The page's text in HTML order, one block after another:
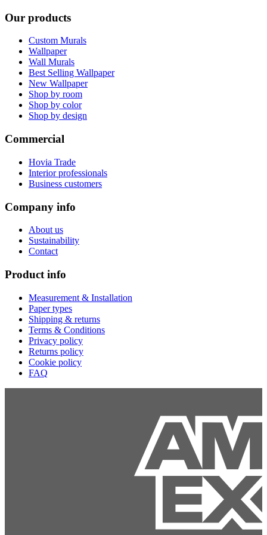
Our products
Custom Murals
Wallpaper
Wall Murals
Best Selling Wallpaper
New Wallpaper
Shop by room
Shop by color
Shop by design
Commercial
Hovia Trade
Interior professionals
Business customers
Company info
About us
Sustainability
Contact
Product info
Measurement & Installation
Paper types
Shipping & returns
Terms & Conditions
Privacy policy
Returns policy
Cookie policy
FAQ